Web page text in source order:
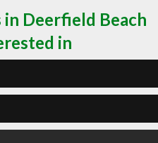
Deerfield Beach
in